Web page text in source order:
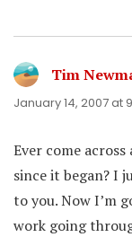
Tim
January 14, 2007 at
Ever come
since it began? I
to you. Now I’m
work going